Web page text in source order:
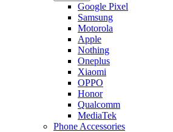
Google Pixel
Samsung
Motorola
Apple
Nothing
Oneplus
Xiaomi
OPPO
Honor
Qualcomm
MediaTek
Phone Accessories